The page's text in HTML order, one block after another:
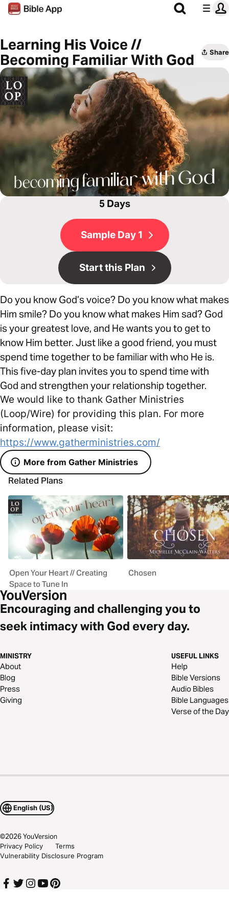
Learning His Voice //
Becoming Familiar With God
Share
5 Days
Sample Day 1
Start this Plan
Do you know God’s voice? Do you know what makes
Him smile? Do you know what makes Him sad? God
is your greatest love, and He wants you to get to
know Him better. Just like a good friend, you must
spend time together to be familiar with who He is.
This five-day plan invites you to spend time with
God and strengthen your relationship together.
We would like to thank Gather Ministries
(Loop/Wire) for providing this plan. For more
information, please visit:
https://www.gatherministries.com/
More from Gather Ministries
Related Plans
Open Your Heart // Creating
Space to Tune In
Chosen
Encouraging and challenging you to
seek intimacy with God every day.
MINISTRY
About
Blog
Press
Giving
USEFUL LINKS
Help
Bible Versions
Audio Bibles
Bible Languages
Verse of the Day
English (US)
©2026YouVersion
Privacy Policy
Terms
Vulnerability Disclosure Program